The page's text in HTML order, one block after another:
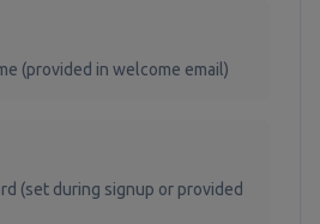
(provided in welcome email)
(set during signup or provided